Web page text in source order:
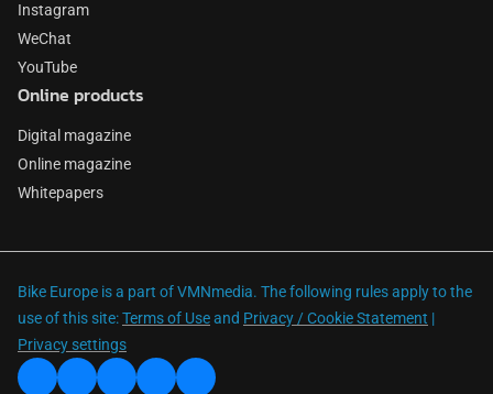
Instagram
WeChat
YouTube
Online products
Digital magazine
Online magazine
Whitepapers
Bike Europe is a part of VMNmedia. The following rules apply to the
use of this site:Terms of Useand Privacy / Cookie Statement |
Privacy settings